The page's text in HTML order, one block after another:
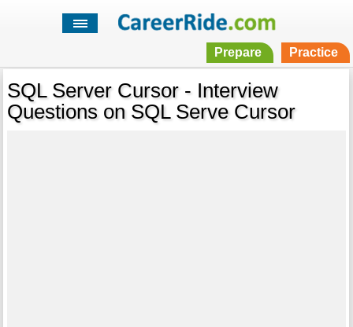
Prepare Practice
SQL Server Cursor - Interview
Questions on SQL Serve Cursor